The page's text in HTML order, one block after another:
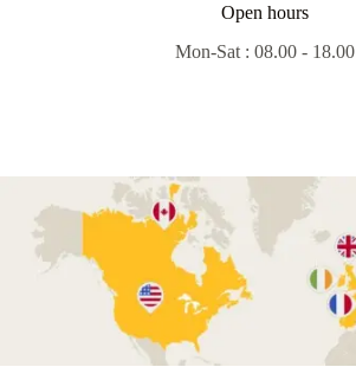
Open hours
Mon-Sat : 08.00 - 18.00